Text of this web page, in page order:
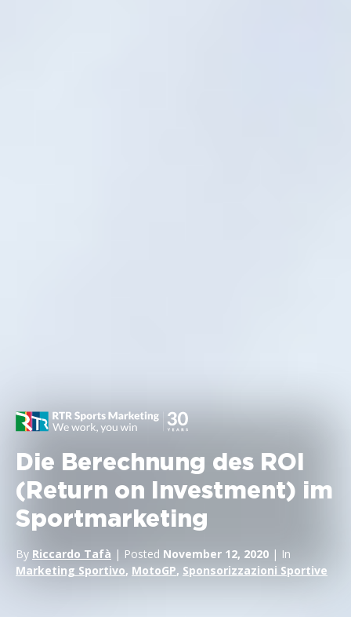
Die Berechnung des ROI
(Return on Investment) im
Sportmarketing
By Riccardo Tafà | Posted November 12, 2020 | In
Marketing Sportivo, MotoGP, Sponsorizzazioni Sportive